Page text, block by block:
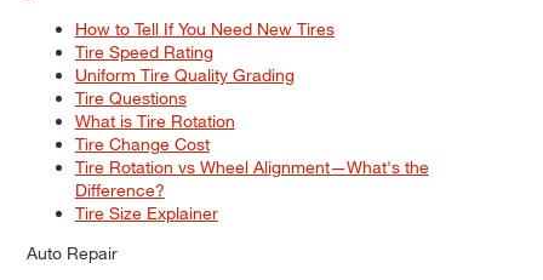
How to Tell If You Need New Tires
Tire Speed Rating
Uniform Tire Quality Grading
Tire Questions
What is Tire Rotation
Tire Change Cost
Tire Rotation vs Wheel Alignment—What's the
Difference?
Tire Size Explainer
Auto Repair